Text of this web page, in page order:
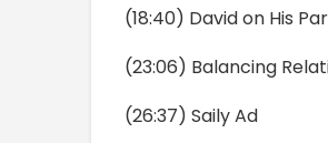
(18:40) David on His
(23:06) Balancing
(26:37) Saily Ad